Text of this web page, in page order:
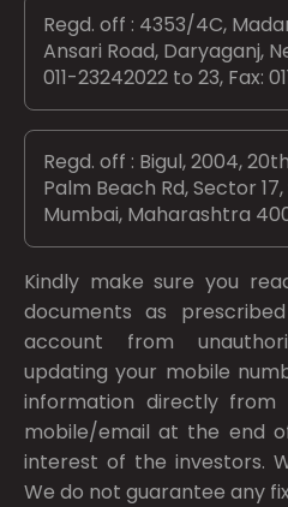
Regd. off : 4353/4C,
Ansari Road, Daryaganj,
011-23242022 to 23, Fax:
Regd. off : Bigul, 2004,
Palm Beach Rd, Sector
Mumbai, Maharashtra
Kindly make sure you
documents as
account from
updating your mobile
information directly from
mobile/email at the end
interest of the investors.
We do not guarantee any